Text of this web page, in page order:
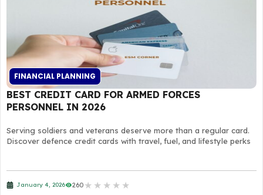
FINANCIAL PLANNING
BEST CREDIT CARD FOR ARMED FORCES
PERSONNEL IN 2026
Serving soldiers and veterans deserve more than a regular card.
Discover defence credit cards with travel, fuel, and lifestyle perks
January 4, 2026 260 ★ ★ ★ ★ ★